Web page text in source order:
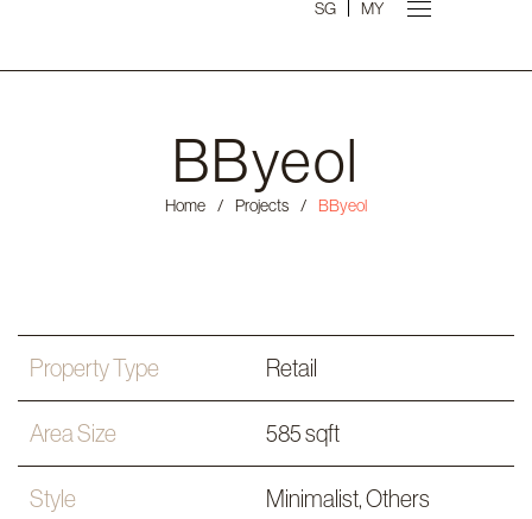
SG MY
BByeol
Home / Projects / BByeol
Property Type Retail
Area Size 585 sqft
Style Minimalist,Others